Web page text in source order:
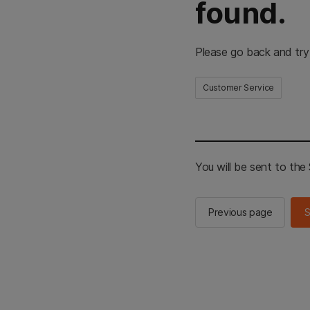
found.
Please go back and
Customer Service
You will be sent to the
Previous page